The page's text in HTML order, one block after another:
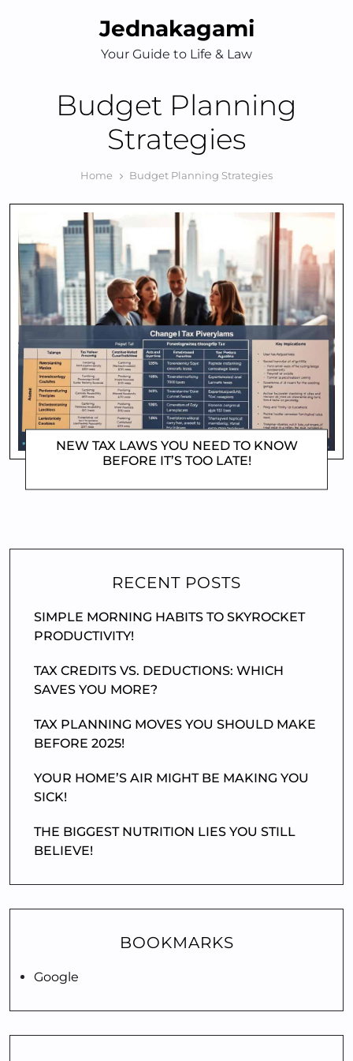
Jednakagami
Your Guide to Life & Law
Budget Planning
Strategies
Home Budget Planning Strategies
NEW TAX LAWS YOU NEED TO KNOW
BEFORE IT’S TOO LATE!
DOROTHYGAMI
RECENT POSTS
SIMPLE MORNING HABITS TO SKYROCKET
PRODUCTIVITY!
TAX CREDITS VS. DEDUCTIONS: WHICH
SAVES YOU MORE?
TAX PLANNING MOVES YOU SHOULD MAKE
BEFORE 2025!
YOUR HOME’S AIR MIGHT BE MAKING YOU
SICK!
THE BIGGEST NUTRITION LIES YOU STILL
BELIEVE!
BOOKMARKS
Google